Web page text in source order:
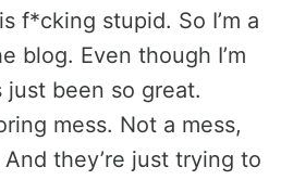
f*cking stupid. So I’m a
blog. Even though I’m
just been so great.
mess. Not a mess,
And they’re just trying to